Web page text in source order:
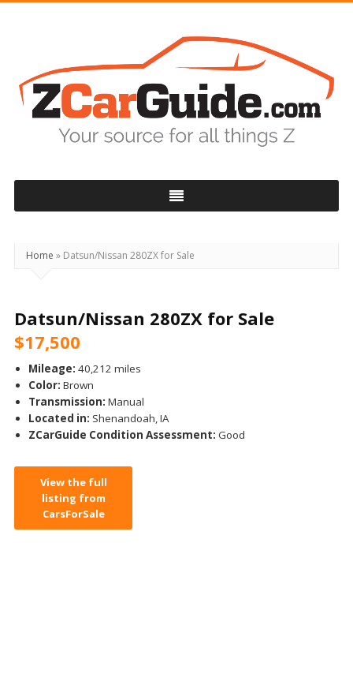
Home » Datsun/Nissan 280ZX for Sale
Datsun/Nissan 280ZX for Sale
$17,500
Mileage: 40,212 miles
Color: Brown
Transmission: Manual
Located in: Shenandoah, IA
ZCarGuide Condition Assessment: Good
View the full
listing from
CarsForSale